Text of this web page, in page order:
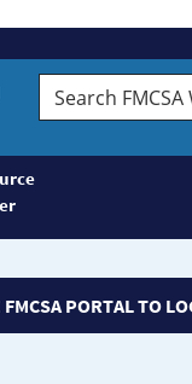
Search
FMCSA
PORTAL TO